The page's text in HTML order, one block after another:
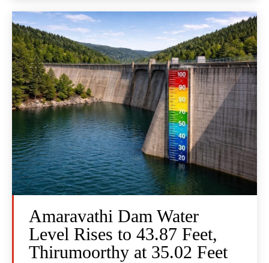
Amaravathi Dam Water
Level Rises to 43.87 Feet,
Thirumoorthy at 35.02 Feet